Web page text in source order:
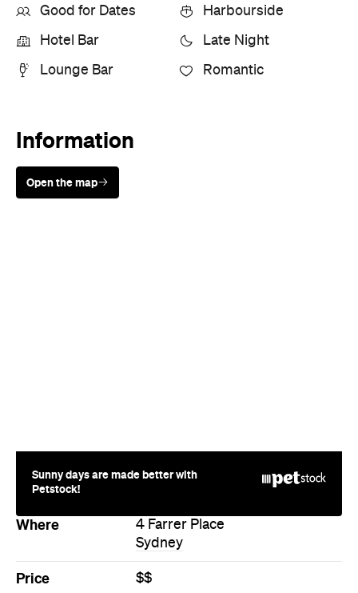
Good for Dates Harbourside
Hotel Bar Late Night
Lounge Bar Romantic
Information
Open the map
Sunny days are made better with
Petstock!
Where
4 Farrer Place
Sydney
Price $$